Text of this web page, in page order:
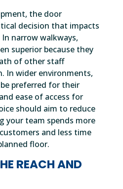
the door
decision that impacts
narrow walkways,
superior because they
of other staff
In wider environments,
preferred for their
ease of access for
should aim to reduce
your team spends more
and less time
floor.
REACH AND